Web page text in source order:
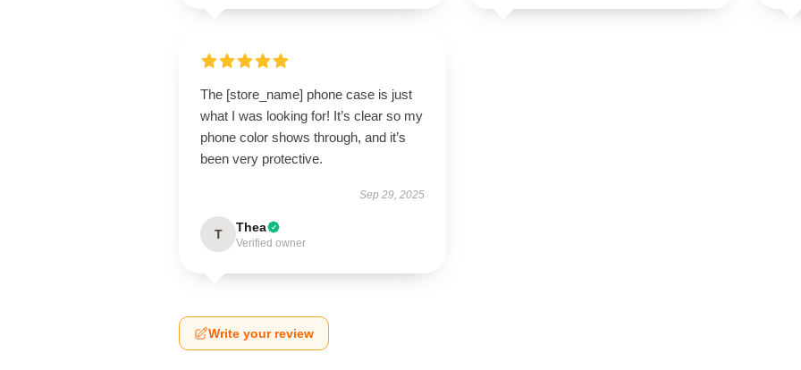
The [store_name] phone case is just
what I was looking for! It’s clear so my
phone color shows through, and it’s
been very protective.
Sep 29, 2025
T Thea
Verified owner
Write your review